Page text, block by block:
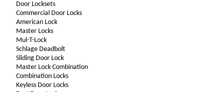
Door Locksets
Commercial Door Locks
American Lock
Master Locks
Mul-T-Lock
Schlage Deadbolt
Sliding Door Lock
Master Lock Combination
Combination Locks
Keyless Door Locks